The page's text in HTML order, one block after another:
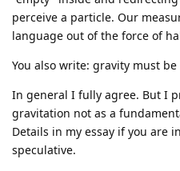
perceive a particle. Our
language out of the force of
You also write: gravity must
In general I fully agree. But I
gravitation not as a
Details in my essay if you are
speculative.